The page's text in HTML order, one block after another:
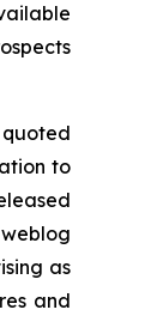
quoted
to
as
and